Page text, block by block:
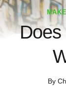
Does
By